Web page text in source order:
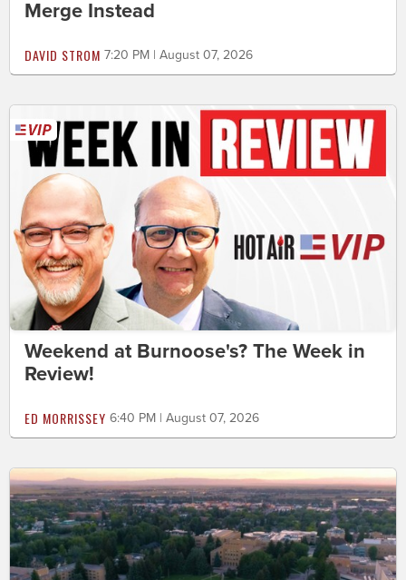
Merge Instead
DAVID STROM 7:20 PM | August 07, 2026
Weekend at Burnoose's? The Week in
Review!
ED MORRISSEY 6:40 PM | August 07, 2026